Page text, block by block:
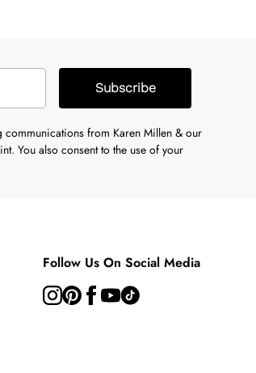
Subscribe
communications from Karen Millen & our
You also consent to the use of your
Follow Us On Social Media